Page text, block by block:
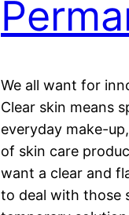
We all want for
Clear skin means
everyday make-
of skin care
want a clear and
to deal with those